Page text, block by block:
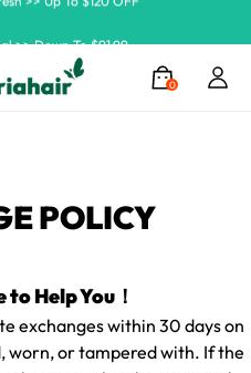
0
>> Shop Now
POLICY
Help You！
exchanges within 30 days on
worn, or tampered with. If the